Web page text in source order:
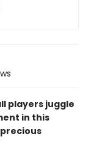
players juggle
in this